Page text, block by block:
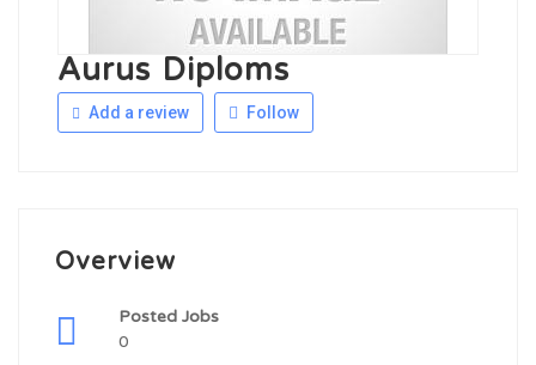
Aurus Diploms
Add a review Follow
Overview
Posted Jobs
0